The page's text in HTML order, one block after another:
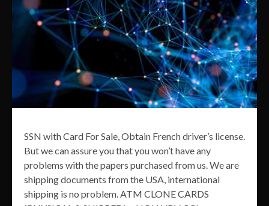
SSN with Card For Sale, Obtain French driver’s license.
But we can assure you that you won’t have any
problems with the papers purchased from us. We are
shipping documents from the USA, international
shipping is no problem. ATM CLONE CARDS